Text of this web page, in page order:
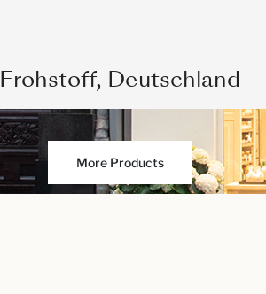
Frohstoff, Deutschland
More Products